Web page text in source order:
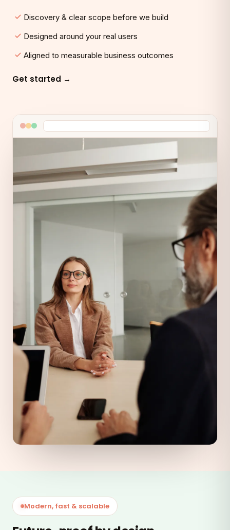
Discovery & clear scope before we build
Designed around your real users
Aligned to measurable business outcomes
Get started →
Modern, fast & scalable